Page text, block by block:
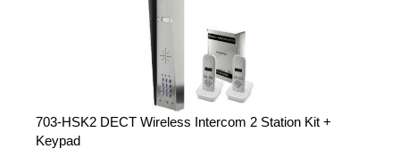
703-HSK2 DECT Wireless Intercom 2 Station Kit +
Keypad